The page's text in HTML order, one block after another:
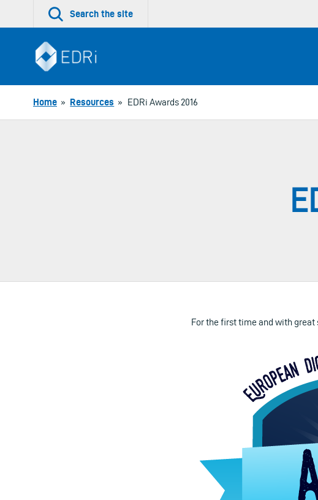
Search the site
Home » Resources » EDRi Awards 2016
For the first time and with great